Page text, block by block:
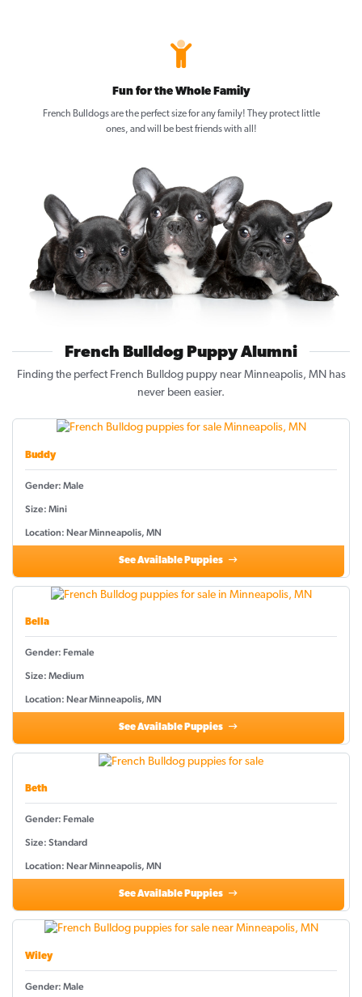
Fun for the Whole Family
French Bulldogs are the perfect size for any family! They protect little
ones, and will be best friends with all!
French Bulldog Puppy Alumni
Finding the perfect French Bulldog puppy near Minneapolis, MN has
never been easier.
Buddy
Gender: Male
Size: Mini
Location: Near Minneapolis, MN
See Available Puppies
Bella
Gender: Female
Size: Medium
Location: Near Minneapolis, MN
See Available Puppies
Beth
Gender: Female
Size: Standard
Location: Near Minneapolis, MN
See Available Puppies
Wiley
Gender: Male